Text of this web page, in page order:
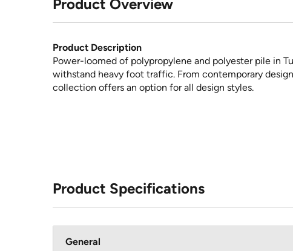
Product Overview
Product Description
Power-loomed of polypropylene and polyester pile in
withstand heavy foot traffic. From contemporary
collection offers an option for all design styles.
Product Specifications
General